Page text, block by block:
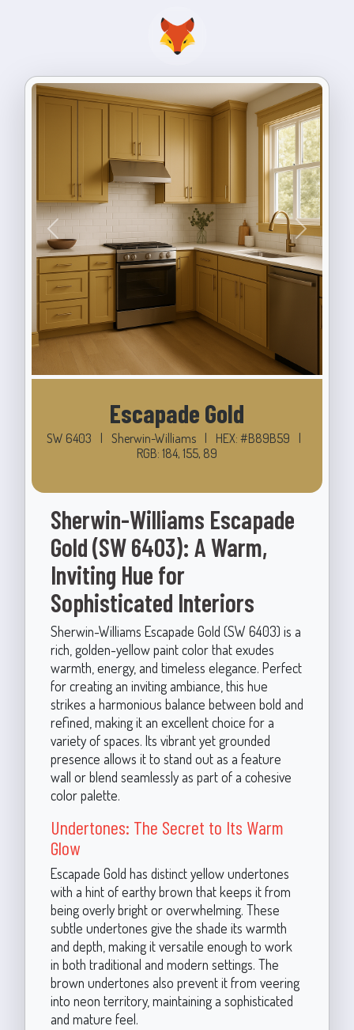
Previous Next
Escapade Gold
SW 6403 | Sherwin-Williams | HEX: #B89B59
|
RGB: 184, 155, 89
Sherwin-Williams Escapade
Gold (SW 6403): A Warm,
Inviting Hue for
Sophisticated Interiors
Sherwin-Williams Escapade Gold (SW 6403) is a
rich, golden-yellow paint color that exudes
warmth, energy, and timeless elegance. Perfect
for creating an inviting ambiance, this hue
strikes a harmonious balance between bold and
refined, making it an excellent choice for a
variety of spaces. Its vibrant yet grounded
presence allows it to stand out as a feature
wall or blend seamlessly as part of a cohesive
color palette.
Undertones: The Secret to Its Warm
Glow
Escapade Gold has distinct yellow undertones
with a hint of earthy brown that keeps it from
being overly bright or overwhelming. These
subtle undertones give the shade its warmth
and depth, making it versatile enough to work
in both traditional and modern settings. The
brown undertones also prevent it from veering
into neon territory, maintaining a sophisticated
and mature feel.